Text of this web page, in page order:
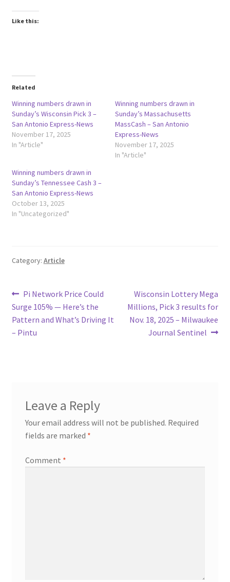
Like this:
Related
Winning numbers drawn in
Sunday’s Wisconsin Pick 3 –
San Antonio Express-News
November 17, 2025
In "Article"
Winning numbers drawn in
Sunday’s Massachusetts
MassCash – San Antonio
Express-News
November 17, 2025
In "Article"
Winning numbers drawn in
Sunday’s Tennessee Cash 3 –
San Antonio Express-News
October 13, 2025
In "Uncategorized"
Category: Article
Post
navigation
Previous
post:
Pi Network Price Could
Surge 105% — Here’s the
Pattern and What’s Driving It
– Pintu
Next
post:
Wisconsin Lottery Mega
Millions, Pick 3 results for
Nov. 18, 2025 – Milwaukee
Journal Sentinel
Leave a Reply
Your email address will not be published. Required
fields are marked *
Comment *